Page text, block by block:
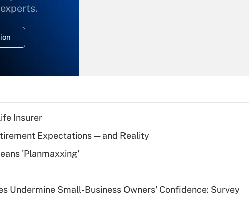
Recently Updated Q&As
What is a high
Insurer
Expectations — and Reality
'Planmaxxing'
Undermine Small-Business Owners' Confidence: Survey